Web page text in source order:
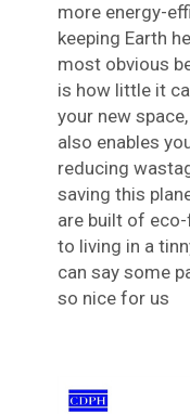
more energy-
keeping Earth
most obvious
is how little it
your new
also enables
reducing
saving this
are built of
to living in a
can say some
so nice for us